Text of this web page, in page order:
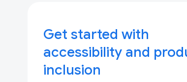
Get started with
accessibility and
inclusion